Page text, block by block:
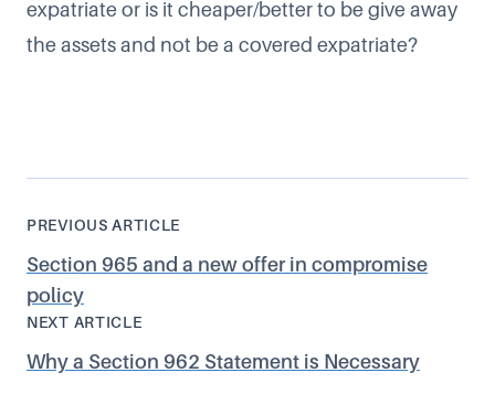
expatriate or is it cheaper/better to be give away
the assets and not be a covered expatriate?
PREVIOUS ARTICLE
Section 965 and a new offer in compromise
policy
NEXT ARTICLE
Why a Section 962 Statement is Necessary